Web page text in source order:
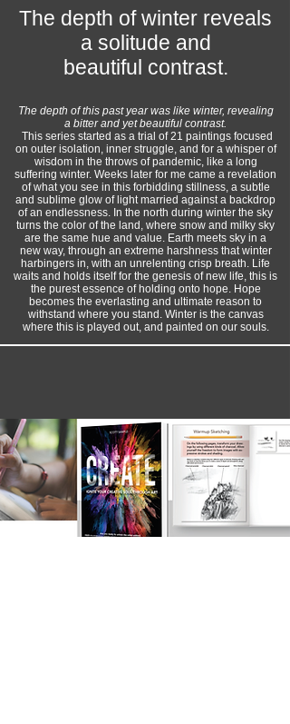
The depth of winter reveals
a solitude and
beautiful contrast.
The depth of this past year was like winter, revealing
a bitter and yet beautiful contrast.
This series started as a trial of 21 paintings focused
on outer isolation, inner struggle, and for a whisper of
wisdom in the throws of pandemic, like a long
suffering winter. Weeks later for me came a revelation
of what you see in this forbidding stillness, a subtle
and sublime glow of light married against a backdrop
of an endlessness. In the north during winter the sky
turns the color of the land, where snow and milky sky
are the same hue and value. Earth meets sky in a
new way, through an extreme harshness that winter
harbingers in, with an unrelenting crisp breath. Life
waits and holds itself for the genesis of new life, this is
the purest essence of holding onto hope. Hope
becomes the everlasting and ultimate reason to
withstand where you stand. Winter is the canvas
where this is played out, and painted on our souls.